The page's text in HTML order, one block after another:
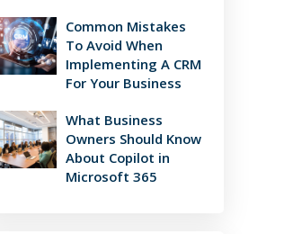
Common Mistakes
To Avoid When
Implementing A CRM
For Your Business
What Business
Owners Should Know
About Copilot in
Microsoft 365